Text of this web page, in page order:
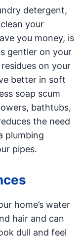
detergent,
your
you money, is
gentler on your
on your
better in soft
soap scum
bathtubs,
the need
plumbing
pipes.
home’s water
hair and can
dull and feel